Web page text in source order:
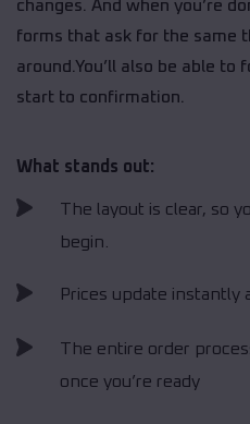
changes. And when you’re
forms that ask for the same
around.You’ll also be able
start to confirmation.
What stands out:
The layout is clear, so
begin.
Prices update instantly
The entire order
once you’re ready